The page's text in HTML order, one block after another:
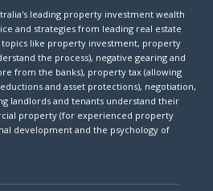
leading property investment wealth
and strategies from leading real estate
like property investment, property
the process), negative gearing and
from the banks), property tax (allowing
and asset protections), negotiation,
landlords and tenants understand their
property (for experienced property
development and the psychology of